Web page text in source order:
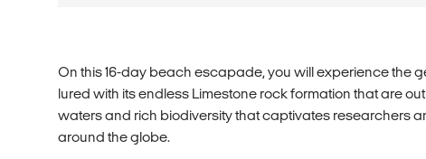
On this 16-day beach escapade, you will experience the
lured with its endless Limestone rock formation that are
waters and rich biodiversity that captivates researchers
around the globe.